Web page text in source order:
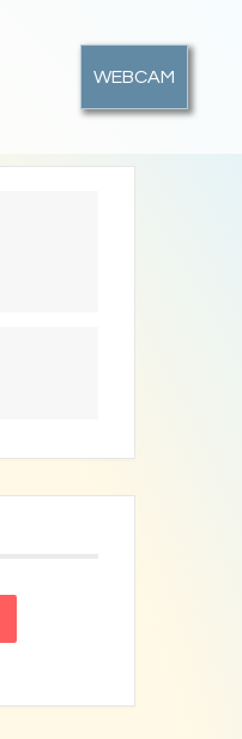
WEBCAM